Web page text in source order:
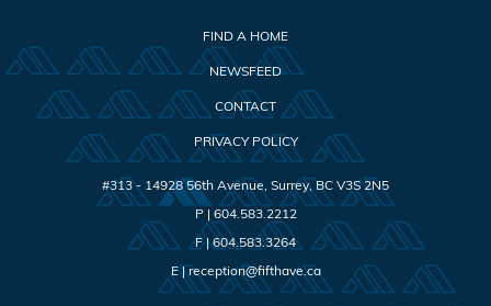
FIND A HOME
NEWSFEED
CONTACT
PRIVACY POLICY
#313 - 14928 56th Avenue Surrey,BC V3S 2N5
P | 604.583.2212
F |604.583.3264
E | reception@fifthave.ca